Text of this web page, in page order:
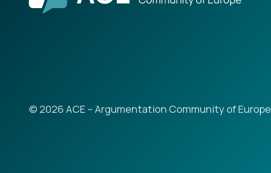
© 2026 ACE – Argumentation Community of Europe